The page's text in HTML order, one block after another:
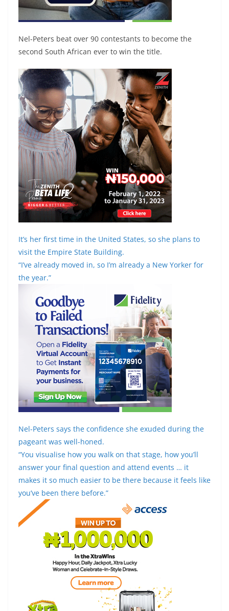
Nel-Peters beat over 90 contestants to become the
second South African ever to win the title.
It’s her first time in the United States, so she plans to
visit the Empire State Building.
“I’ve already moved in, so I’m already a New Yorker for
the year.”
Nel-Peters says the confidence she exuded during the
pageant was well-honed.
“You visualise how you walk on that stage, how you’ll
answer your final question and attend events … it
makes it so much easier to be there because it feels like
you’ve been there before.”